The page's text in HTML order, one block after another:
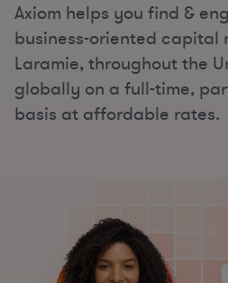
Axiom helps you find &
business-oriented capital
Laramie, throughout the
globally on a full-time,
basis at affordable rates.